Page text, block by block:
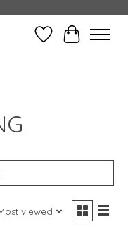
Wish ListCart
viewed